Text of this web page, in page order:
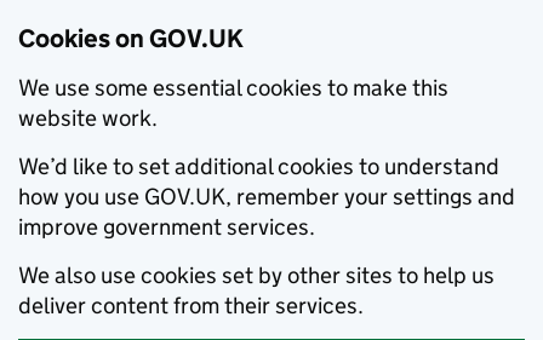
Cookies on GOV.UK
We use some essential cookies to make this
website work.
We’d like to set additional cookies to understand
how you use GOV.UK, remember your settings and
improve government services.
We also use cookies set by other sites to help us
deliver content from their services.